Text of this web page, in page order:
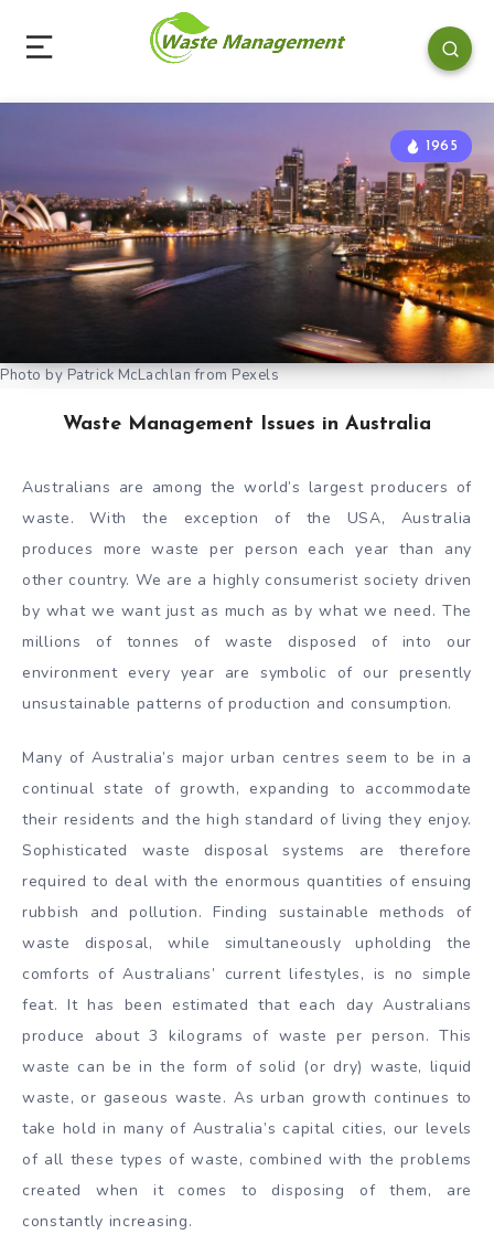
Photo by Patrick McLachlan from Pexels
1965
Waste Management Issues in Australia
Australians are among the world’s largest producers of
waste. With the exception of the USA, Australia
produces more waste per person each year than any
other country. We are a highly consumerist society driven
by what we want just as much as by what we need. The
millions of tonnes of waste disposed of into our
environment every year are symbolic of our presently
unsustainable patterns of production and consumption.
Many of Australia’s major urban centres seem to be in a
continual state of growth, expanding to accommodate
their residents and the high standard of living they enjoy.
Sophisticated waste disposal systems are therefore
required to deal with the enormous quantities of ensuing
rubbish and pollution. Finding sustainable methods of
waste disposal, while simultaneously upholding the
comforts of Australians’ current lifestyles, is no simple
feat. It has been estimated that each day Australians
produce about 3 kilograms of waste per person. This
waste can be in the form of solid (or dry) waste, liquid
waste, or gaseous waste. As urban growth continues to
take hold in many of Australia’s capital cities, our levels
of all these types of waste, combined with the problems
created when it comes to disposing of them, are
constantly increasing.